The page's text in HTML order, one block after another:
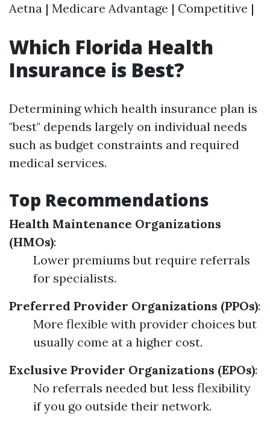
Aetna | Medicare Advantage | Competitive |
Which Florida Health
Insurance is Best?
Determining which health insurance plan is
"best" depends largely on individual needs
such as budget constraints and required
medical services.
Top Recommendations
Health Maintenance Organizations
(HMOs):
Lower premiums but require referrals
for specialists.
Preferred Provider Organizations (PPOs):
More flexible with provider choices but
usually come at a higher cost.
Exclusive Provider Organizations (EPOs):
No referrals needed but less flexibility
if you go outside their network.